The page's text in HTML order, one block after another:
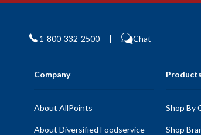
1-800-332-2500 | Chat
Company
About AllPoints
About Diversified Foodservice
Shop By
Shop